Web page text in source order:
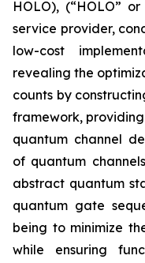
HOLO), (“HOLO”
service provider,
low-cost
revealing the
counts by
framework,
quantum channel
of quantum
abstract quantum
quantum gate
being to minimize
while ensuring